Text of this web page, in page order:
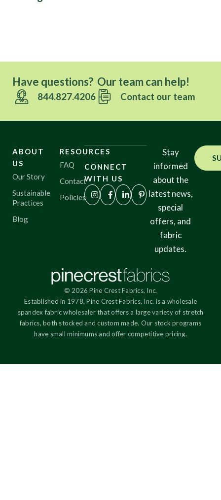
Have questions? Our team can help!
844.827.4206 Contact our team
ABOUT
US
Our Story
Sustainable
Practices
Blog
RESOURCES
FAQ
Contact
Policies
CONNECT
WITH US
Stay
informed
about the
latest news,
special
offers, and
fabric
updates.
© 2026 Pine Crest Fabrics, Inc.
Established in 1978, Pine Crest Fabrics, Inc. is a wholesale
spandex fabric wholesaler that offers a large variety of stretch
fabrics, both stocked and custom made. Our stock programs
have small minimums and offer competitive pricing.